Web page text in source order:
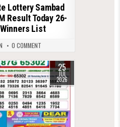
Lottery Sambad
Result Today 26-
List
0 COMMENT
25
JUL
2026